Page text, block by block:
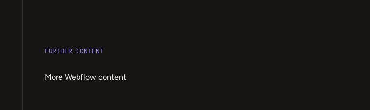
FURTHER CONTENT
More Webflow content